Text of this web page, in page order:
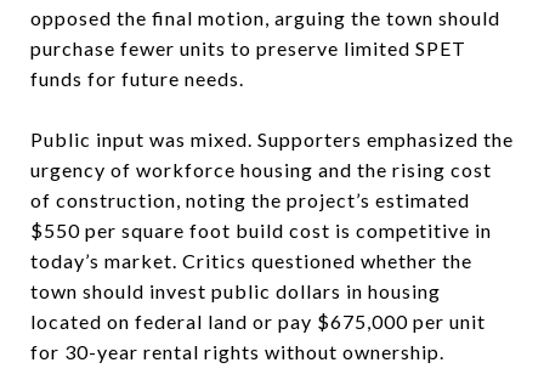
opposed the final motion, arguing the town should
purchase fewer units to preserve limited SPET
funds for future needs.
Public input was mixed. Supporters emphasized the
urgency of workforce housing and the rising cost
of construction, noting the project’s estimated
$550 per square foot build cost is competitive in
today’s market. Critics questioned whether the
town should invest public dollars in housing
located on federal land or pay $675,000 per unit
for 30-year rental rights without ownership.